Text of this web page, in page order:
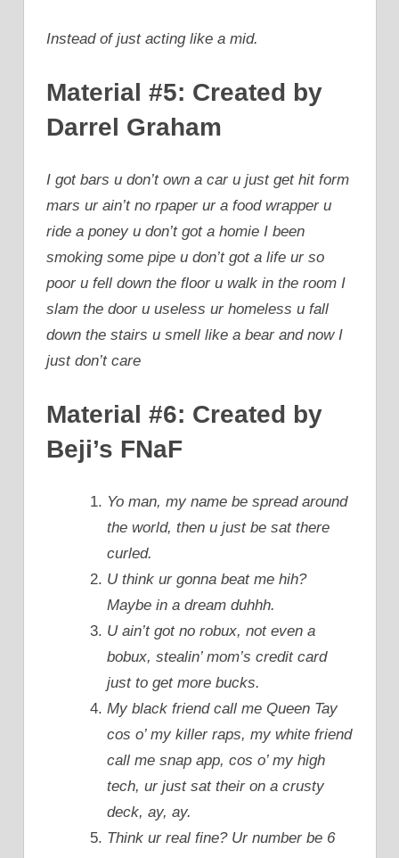
Instead of just acting like a mid.
Material #5: Created by
Darrel Graham
I got bars u don’t own a car u just get hit form
mars ur ain’t no rpaper ur a food wrapper u
ride a poney u don’t got a homie I been
smoking some pipe u don’t got a life ur so
poor u fell down the floor u walk in the room I
slam the door u useless ur homeless u fall
down the stairs u smell like a bear and now I
just don’t care
Material #6: Created by
Beji’s FNaF
Yo man, my name be spread around
the world, then u just be sat there
curled.
U think ur gonna beat me hih?
Maybe in a dream duhhh.
U ain’t got no robux, not even a
bobux, stealin’ mom’s credit card
just to get more bucks.
My black friend call me Queen Tay
cos o’ my killer raps, my white friend
call me snap app, cos o’ my high
tech, ur just sat their on a crusty
deck, ay, ay.
Think ur real fine? Ur number be 6